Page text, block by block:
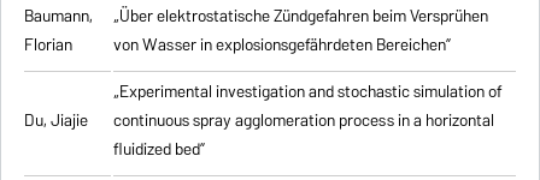
Baumann,
Florian
„Über elektrostatische Zündgefahren beim Versprühen
von Wasser in explosionsgefährdeten Bereichen”
Du, Jiajie
„Experimental investigation and stochastic simulation of
continuous spray agglomeration process in a horizontal
fluidized bed”